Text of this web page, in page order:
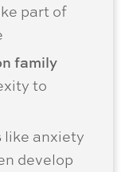
part of
family
to
like anxiety
develop